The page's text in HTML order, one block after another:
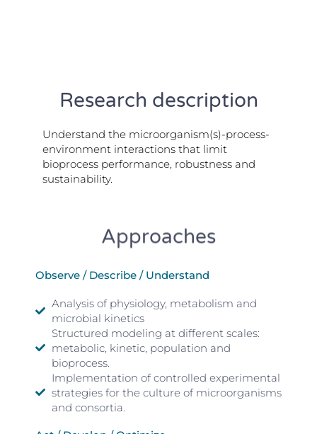
Research description
Understand the microorganism(s)-process-
environment interactions that limit
bioprocess performance, robustness and
sustainability.
Approaches
Observe / Describe / Understand
Analysis of physiology, metabolism and
microbial kinetics
Structured modeling at different scales:
metabolic, kinetic, population and
bioprocess.
Implementation of controlled experimental
strategies for the culture of microorganisms
and consortia.